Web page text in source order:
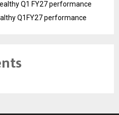
Q1 FY27 performance
Q1FY27 performance